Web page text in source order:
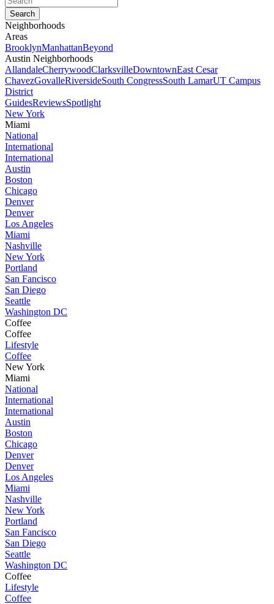
Neighborhoods
Areas
BrooklynManhattanBeyond
Austin Neighborhoods
AllandaleCherrywoodClarksvilleDowntownEast Cesar
ChavezGovalleRiversideSouth CongressSouth LamarUT Campus
District
GuidesReviewsSpotlight
New York
Miami
National
International
International
Austin
Boston
Chicago
Denver
Denver
Los Angeles
Miami
Nashville
New York
Portland
San Fancisco
San Diego
Seattle
Washington DC
Coffee
Coffee
Lifestyle
Coffee
New York
Miami
National
International
International
Austin
Boston
Chicago
Denver
Denver
Los Angeles
Miami
Nashville
New York
Portland
San Fancisco
San Diego
Seattle
Washington DC
Coffee
Lifestyle
Coffee